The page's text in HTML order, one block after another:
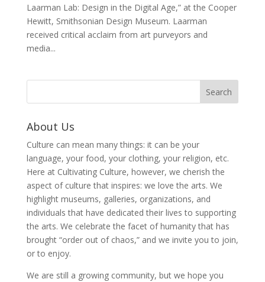
Laarman Lab: Design in the Digital Age,” at the Cooper
Hewitt, Smithsonian Design Museum. Laarman
received critical acclaim from art purveyors and
media...
About Us
Culture can mean many things: it can be your
language, your food, your clothing, your religion, etc.
Here at Cultivating Culture, however, we cherish the
aspect of culture that inspires: we love the arts. We
highlight museums, galleries, organizations, and
individuals that have dedicated their lives to supporting
the arts. We celebrate the facet of humanity that has
brought “order out of chaos,” and we invite you to join,
or to enjoy.
We are still a growing community, but we hope you